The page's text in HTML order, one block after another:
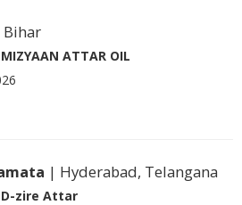
Bihar
MIZYAAN ATTAR OIL
| Hyderabad, Telangana
D-zire Attar